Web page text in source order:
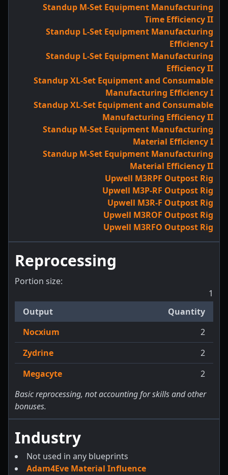
Standup M-Set Equipment Manufacturing
Time Efficiency II
Standup L-Set Equipment Manufacturing
Efficiency I
Standup L-Set Equipment Manufacturing
Efficiency II
Standup XL-Set Equipment and Consumable
Manufacturing Efficiency I
Standup XL-Set Equipment and Consumable
Manufacturing Efficiency II
Standup M-Set Equipment Manufacturing
Material Efficiency I
Standup M-Set Equipment Manufacturing
Material Efficiency II
Upwell M3RPF Outpost Rig
Upwell M3P-RF Outpost Rig
Upwell M3R-F Outpost Rig
Upwell M3ROF Outpost Rig
Upwell M3RFO Outpost Rig
Reprocessing
Portion size:
1
Output
Quantity
Nocxium
2
Zydrine
2
Megacyte
2
Basic reprocessing, not accounting for skills and other
bonuses.
Industry
Not used in any blueprints
Adam4Eve Material Influence